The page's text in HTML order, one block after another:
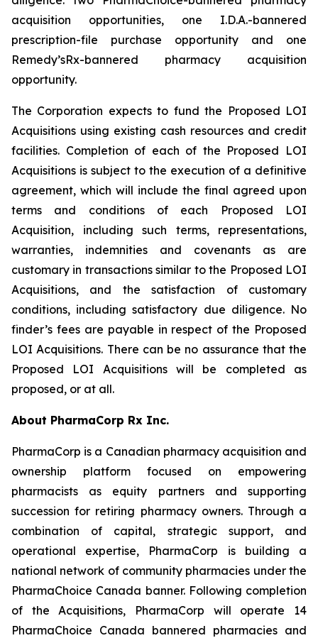
acquisition opportunities, one I.D.A.-bannered
prescription-file purchase opportunity and one
Remedy’sRx-bannered pharmacy acquisition
opportunity.
The Corporation expects to fund the Proposed LOI
Acquisitions using existing cash resources and credit
facilities. Completion of each of the Proposed LOI
Acquisitions is subject to the execution of a definitive
agreement, which will include the final agreed upon
terms and conditions of each Proposed LOI
Acquisition, including such terms, representations,
warranties, indemnities and covenants as are
customary in transactions similar to the Proposed LOI
Acquisitions, and the satisfaction of customary
conditions, including satisfactory due diligence. No
finder’s fees are payable in respect of the Proposed
LOI Acquisitions. There can be no assurance that the
Proposed LOI Acquisitions will be completed as
proposed, or at all.
About PharmaCorp Rx Inc.
PharmaCorp is a Canadian pharmacy acquisition and
ownership platform focused on empowering
pharmacists as equity partners and supporting
succession for retiring pharmacy owners. Through a
combination of capital, strategic support, and
operational expertise, PharmaCorp is building a
national network of community pharmacies under the
PharmaChoice Canada banner. Following completion
of the Acquisitions, PharmaCorp will operate 14
PharmaChoice Canada bannered pharmacies and